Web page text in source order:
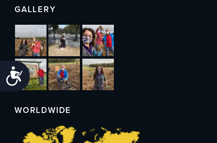
Accessibility
GALLERY
WORLDWIDE